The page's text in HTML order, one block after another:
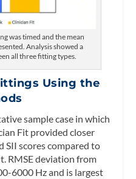
was timed and the mean
Analysis showed a
all three fitting types.
Using the
sample case in which
Fit provided closer
scores compared to
RMSE deviation from
6000 Hz and is largest